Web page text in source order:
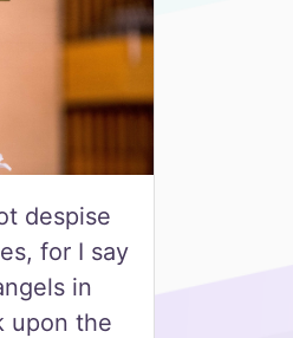
despise
for I say
in
upon the